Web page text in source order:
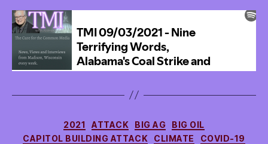
Categories
2021 ATTACK BIG AG
BIG OIL
CAPITOL BUILDING ATTACK
CLIMATE
COVID-19